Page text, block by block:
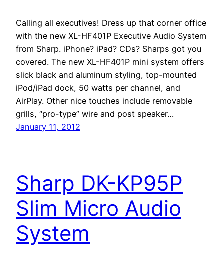
Calling all executives! Dress up that corner office
with the new XL-HF401P Executive Audio System
from Sharp. iPhone? iPad? CDs? Sharps got you
covered. The new XL-HF401P mini system offers
slick black and aluminum styling, top-mounted
iPod/iPad dock, 50 watts per channel, and
AirPlay. Other nice touches include removable
grills, “pro-type” wire and post speaker…
January 11, 2012
Sharp DK-KP95P
Slim Micro Audio
System